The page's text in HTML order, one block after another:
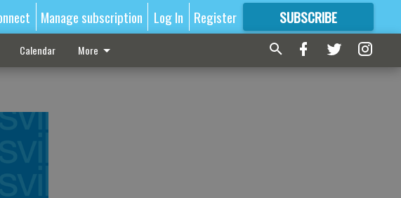
Manage subscription Log In Register SUBSCRIBE
FORMORE GREAT CONTENT
Calendar More